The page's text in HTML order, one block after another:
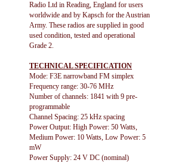
Radio Ltd in Reading, England for users
worldwide and by Kapsch for the Austrian
Army. These radios are supplied in good
used condition, tested and operational
Grade 2.
TECHNICAL SPECIFICATION
Mode: F3E narrowband FM simplex
Frequency range: 30-76 MHz
Number of channels: 1841 with 9 pre-
programmable
Channel Spacing: 25 kHz spacing
Power Output: High Power: 50 Watts,
Medium Power: 10 Watts, Low Power: 5
mW
Power Supply: 24 V DC (nominal)